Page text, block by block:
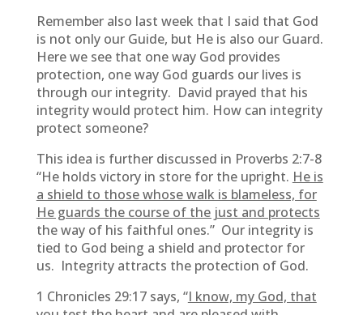
Remember also last week that I said that God
is not only our Guide, but He is also our Guard.
Here we see that one way God provides
protection, one way God guards our lives is
through our integrity. David prayed that his
integrity would protect him. How can integrity
protect someone?
This idea is further discussed in Proverbs 2:7-8
“He holds victory in store for the upright. He is
a shield to those whose walk is blameless, for
He guards the course of the just and protects
the way of his faithful ones.” Our integrity is
tied to God being a shield and protector for
us. Integrity attracts the protection of God.
1 Chronicles 29:17 says, “I know, my God, that